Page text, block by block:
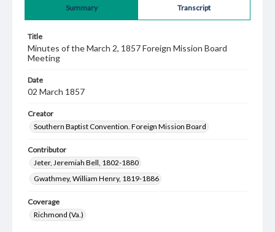
Summary Transcript
Title
Minutes of the March 2, 1857 Foreign Mission Board
Meeting
Date
02 March 1857
Creator
Southern Baptist Convention. Foreign Mission Board
Contributor
Jeter, Jeremiah Bell, 1802-1880
Gwathmey, William Henry, 1819-1886
Coverage
Richmond (Va.)